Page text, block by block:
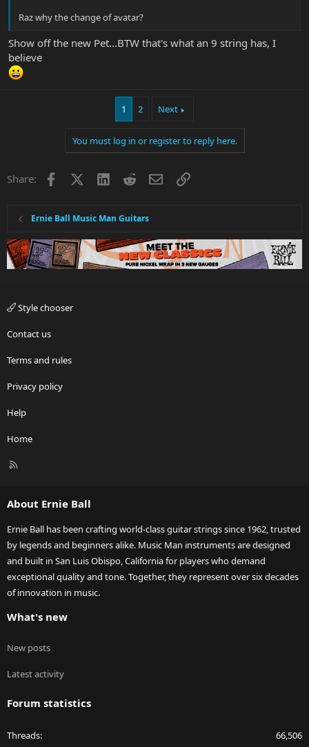
Raz why the change of avatar?
Show off the new Pet...BTW that's what an 9 string has, I
believe
1 2 Next
You must log in or register to reply here.
Share: Facebook LinkedInRedditEmailLink
Ernie Ball Music Man Guitars
Style chooser
Contact us
Terms and rules
Privacy policy
Help
Home
R
About Ernie Ball
Ernie Ball has been crafting world-class guitar strings since 1962, trusted
by legends and beginners alike. Music Man instruments are designed
and built in San Luis Obispo, California for players who demand
exceptional quality and tone. Together, they represent over six decades
of innovation in music.
What's new
New posts
Latest activity
Forum statistics
Threads 66,506